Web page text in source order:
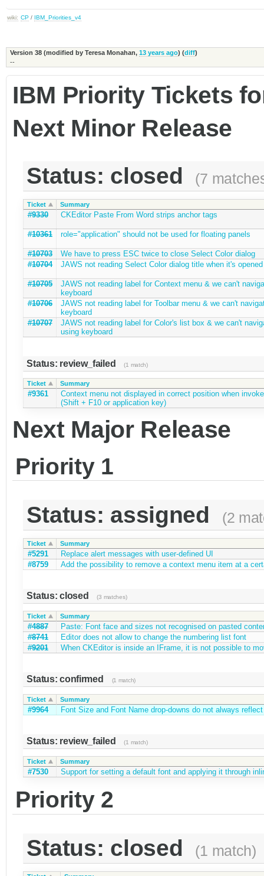
wiki: CP / IBM_Priorities_v4
Version 38 (modified by Teresa Monahan, 13 years ago) (diff)
--
IBM Priority Tickets
Next Minor Release
Status: closed (7
Ticket Summary
#9330 CKEditor Paste From Word strips anchor tags
#10361 role="application" should not be used for floating panels
#10703
We have to press ESC twice to close Select Color dialog
#10704
JAWS not reading Select Color dialog title when it's opened
#10705
JAWS not reading label for Context menu & we can't
keyboard
#10706
JAWS not reading label for Toolbar menu & we can't
keyboard
#10707
JAWS not reading label for Color's list box & we can't
using keyboard
Status: review_failed (1 match)
Ticket Summary
#9361
Context menu not displayed in correct position when
(Shift + F10 or application key)
Next Major Release
Priority 1
Status: assigned
(2
Ticket Summary
#5291
Replace alert messages with user-defined UI
#8759
Add the possibility to remove a context menu item at a
Status: closed (3 matches)
Ticket Summary
#4887
Paste: Font face and sizes not recognised on pasted
#8741
Editor does not allow to change the numbering list font
#9201
When CKEditor is inside an IFrame, it is not possible to
Status: confirmed (1 match)
Ticket Summary
#9964 Font Size and Font Name drop-downs do not always
Status: review_failed (1 match)
Ticket Summary
#7530 Support for setting a default font and applying it through
Priority 2
Status: closed
(1 match)